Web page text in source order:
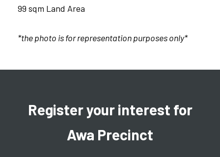
99 sqm Land Area
*the photo is for representation purposes only*
Register your interest for
Awa Precinct